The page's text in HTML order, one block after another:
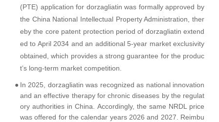
(PTE) application for dorzagliatin was formally approved by
the China National Intellectual Property Administration, ther
eby the core patent protection period of dorzagliatin extend
ed to April 2034 and an additional 5-year market exclusivity
obtained, which provides a strong guarantee for the produc
t’s long-term market competition.
● In 2025, dorzagliatin was recognized as national innovation
and an effective therapy for chronic diseases by the regulat
ory authorities in China. Accordingly, the same NRDL price
was offered for the calendar years 2026 and 2027. Reimbu